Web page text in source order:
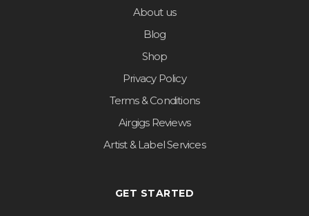
About us
Blog
Shop
Privacy Policy
Terms & Conditions
Airgigs Reviews
Artist & Label Services
GET STARTED